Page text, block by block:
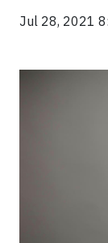
Jul 28, 2021